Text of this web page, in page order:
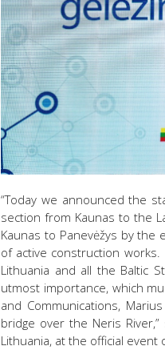
“Today we announced the
section from Kaunas to the
Kaunas to Panevėžys by
of active construction
Lithuania and all the Baltic
utmost importance, which
and Communications,
bridge over the Neris River,”
Lithuania, at the official